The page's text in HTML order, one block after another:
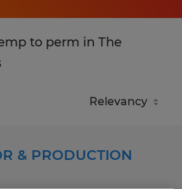
to perm in The
& PRODUCTION